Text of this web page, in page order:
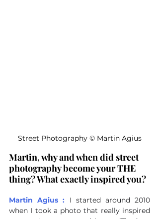
Street Photography © Martin Agius
Martin, why and when did street
photography become your THE
thing? What exactly inspired you?
Martin Agius :
I started around 2010
when I took a photo that really inspired